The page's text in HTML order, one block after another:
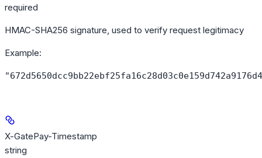
required
HMAC-SHA256 signature, used to verify request legitimacy
Example:
X-GatePay-Timestamp
string